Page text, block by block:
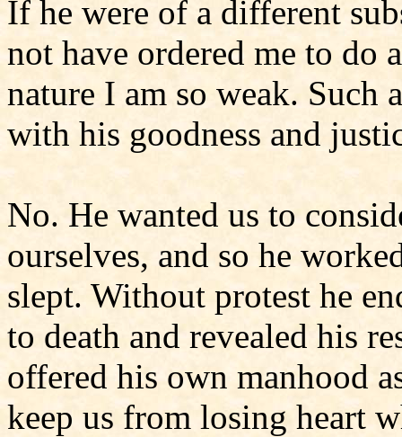
If he were of a different
not have ordered me to do
nature I am so weak. Such
with his goodness and
No. He wanted us to
ourselves, and so he
slept. Without protest he
to death and revealed his
offered his own manhood
keep us from losing heart